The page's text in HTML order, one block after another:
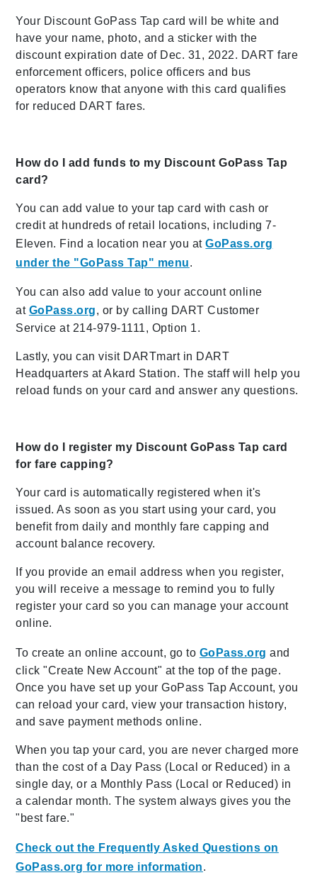
Your Discount GoPass Tap card will be white and
have your name, photo, and a sticker with the
discount expiration date of Dec. 31, 2022. DART fare
enforcement officers, police officers and bus
operators know that anyone with this card qualifies
for reduced DART fares.
How do I add funds to my Discount GoPass Tap
card?
You can add value to your tap card with cash or
credit at hundreds of retail locations, including 7-
Eleven. Find a location near you atGoPass.org
under the "GoPass Tap" menu.
You can also add value to your account online
at GoPass.org, or by calling DART Customer
Service at 214-979-1111, Option 1.
Lastly, you can visit DARTmart in DART
Headquarters at Akard Station. The staff will help you
reload funds on your card and answer any questions.
How do I register my Discount GoPass Tap card
for fare capping?
Your card is automatically registered when it's
issued. As soon as you start using your card, you
benefit from daily and monthly fare capping and
account balance recovery.
If you provide an email address when you register,
you will receive a message to remind you to fully
register your card so you can manage your account
online.
To create an online account, go to GoPass.org and
click "Create New Account" at the top of the page.
Once you have set up your GoPass Tap Account, you
can reload your card, view your transaction history,
and save payment methods online.
When you tap your card, you are never charged more
than the cost of a Day Pass (Local or Reduced) in a
single day, or a Monthly Pass (Local or Reduced) in
a calendar month. The system always gives you the
"best fare."
Check out the Frequently Asked Questions on
GoPass.org for more information.